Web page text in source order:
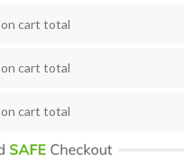
on cart total
on cart total
on cart total